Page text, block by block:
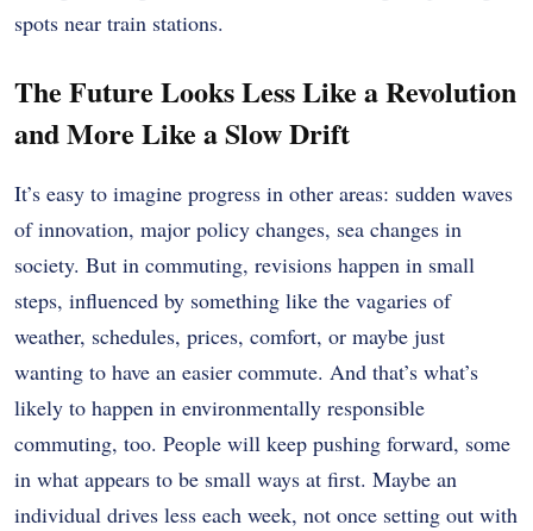
spots near train stations.
The Future Looks Less Like a Revolution
and More Like a Slow Drift
It’s easy to imagine progress in other areas: sudden waves
of innovation, major policy changes, sea changes in
society. But in commuting, revisions happen in small
steps, influenced by something like the vagaries of
weather, schedules, prices, comfort, or maybe just
wanting to have an easier commute. And that’s what’s
likely to happen in environmentally responsible
commuting, too. People will keep pushing forward, some
in what appears to be small ways at first. Maybe an
individual drives less each week, not once setting out with